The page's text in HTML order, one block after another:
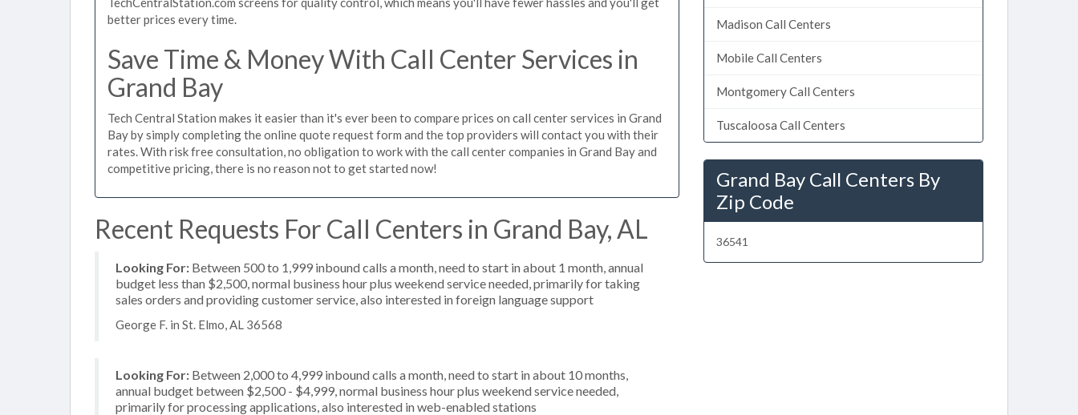
better prices every time.
Save Time & Money With Call Center Services in
Grand Bay
Tech Central Station makes it easier than it's ever been to compare prices on call center services in Grand
Bay by simply completing the online quote request form and the top providers will contact you with their
rates. With risk free consultation, no obligation to work with the call center companies in Grand Bay and
competitive pricing, there is no reason not to get started now!
Recent Requests For Call Centers in Grand Bay, AL
Looking For: Between 500 to 1,999 inbound calls a month, need to start in about 1 month, annual
budget less than $2,500, normal business hour plus weekend service needed, primarily for taking
sales orders and providing customer service, also interested in foreign language support
George F. in St. Elmo, AL 36568
Looking For: Between 2,000 to 4,999 inbound calls a month, need to start in about 10 months,
annual budget between $2,500 - $4,999, normal business hour plus weekend service needed,
primarily for processing applications, also interested in web-enabled stations
Madison Call Centers
Mobile Call Centers
Montgomery Call Centers
Tuscaloosa Call Centers
Grand Bay Call Centers By
Zip Code
36541